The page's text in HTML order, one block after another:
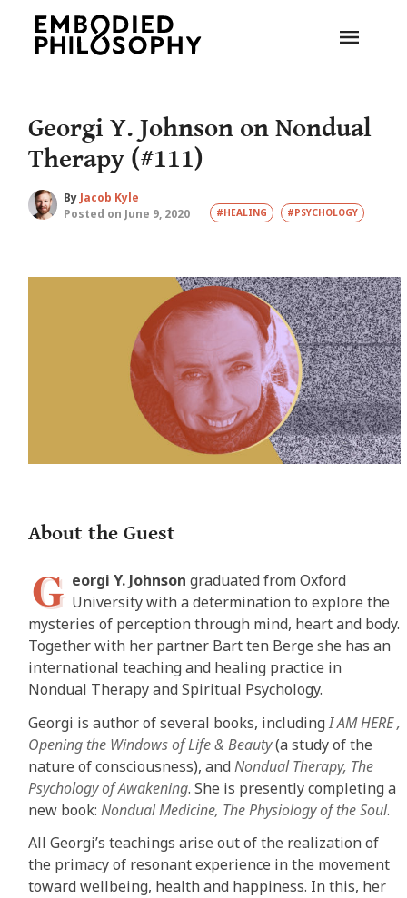
Georgi Y. Johnson on Nondual
Therapy (#111)
By Jacob Kyle
Posted on June 9, 2020
#HEALING #PSYCHOLOGY
About the Guest
G eorgi Y. Johnson graduated from Oxford
University with a determination to explore the
mysteries of perception through mind, heart and body.
Together with her partner Bart ten Berge she has an
international teaching and healing practice in
Nondual Therapy and Spiritual Psychology.
Georgi is author of several books, includingI AM HERE ‚
Opening the Windows of Life & Beauty(a study of the
nature of consciousness), andNondual Therapy‚ The
Psychology of Awakening. She is presently completing a
new book: Nondual Medicine‚ The Physiology of the Soul.
All Georgi’s teachings arise out of the realization of
the primacy of resonant experience in the movement
toward wellbeing, health and happiness. In this, her